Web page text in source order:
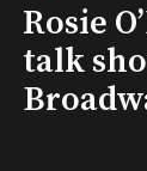
Rosie
talk